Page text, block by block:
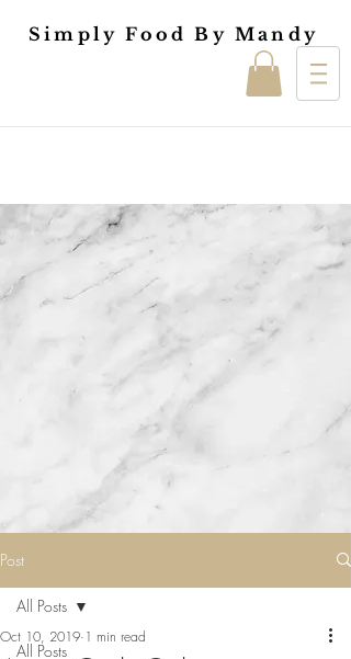
Simply Food By Mandy
Post
All Posts
All Posts
Oct 10, 2019 1 min read